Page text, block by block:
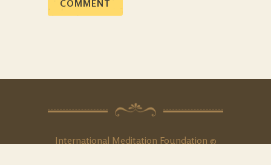
International Meditation Foundation ©